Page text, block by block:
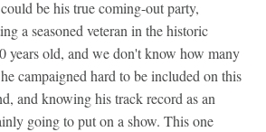
be his true coming-out party,
a seasoned veteran in the historic
years old, and we don't know how many
campaigned hard to be included on this
and knowing his track record as an
going to put on a show. This one